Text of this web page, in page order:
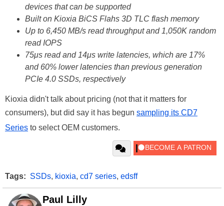
devices that can be supported
Built on Kioxia BiCS Flahs 3D TLC flash memory
Up to 6,450 MB/s read throughput and 1,050K random
read IOPS
75μs read and 14μs write latencies, which are 17%
and 60% lower latencies than previous generation
PCIe 4.0 SSDs, respectively
Kioxia didn't talk about pricing (not that it matters for
consumers), but did say it has begun sampling its CD7
Series to select OEM customers.
Tags: SSDs, kioxia, cd7 series, edsff
Paul Lilly